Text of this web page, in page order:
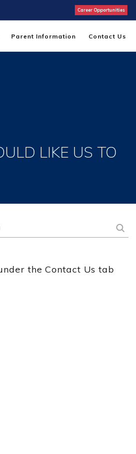
Career Opportunities
Parent Information Contact Us
LIKE US TO
the Contact Us tab